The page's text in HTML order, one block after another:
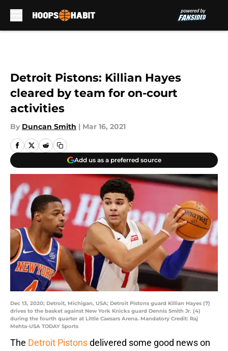
Detroit Pistons: Killian Hayes
cleared by team for on-court
activities
By Duncan Smith | Mar 16, 2021
Add us as a preferred source
Dec 13, 2020; Detroit, Michigan, USA; Detroit Pistons guard Killian Hayes (7)
drives to the basket against New York Knicks guard Dennis Smith Jr. (4)
during the fourth quarter at Little Caesars Arena. Mandatory Credit: Raj
Mehta-USA TODAY Sports
The Detroit Pistonsdelivered some good news on